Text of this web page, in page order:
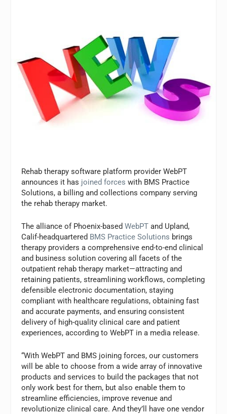
Rehab therapy software platform provider WebPT
announces it has joined forces with BMS Practice
Solutions, a billing and collections company serving
the rehab therapy market.
The alliance of Phoenix-basedWebPT and Upland,
Calif-headquartered BMS Practice Solutions brings
therapy providers a comprehensive end-to-end clinical
and business solution covering all facets of the
outpatient rehab therapy market—attracting and
retaining patients, streamlining workflows, completing
defensible electronic documentation, staying
compliant with healthcare regulations, obtaining fast
and accurate payments, and ensuring consistent
delivery of high-quality clinical care and patient
experiences, according to WebPT in a media release.
“With WebPT and BMS joining forces, our customers
will be able to choose from a wide array of innovative
products and services to build the packages that not
only work best for them, but also enable them to
streamline efficiencies, improve revenue and
revolutionize clinical care. And they’ll have one vendor